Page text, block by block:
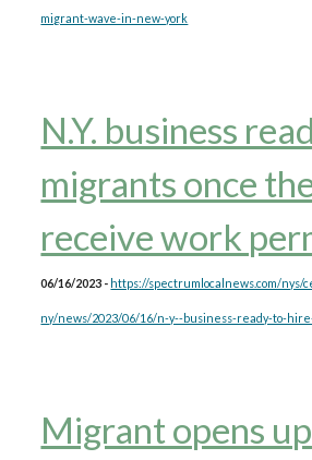
migrant-wave-in-new-york
N.Y. business
migrants once
receive work
06/16/2023 - https://spectrumlocalnews.com/nys/
ny/news/2023/06/16/n-y--business-ready-to-
Migrant opens